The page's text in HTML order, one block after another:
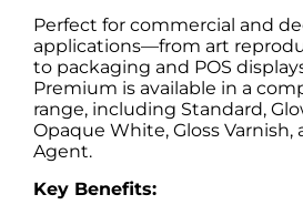
Perfect for commercial and
applications—from art
to packaging and POS
Premium is available in a
range, including Standard,
Opaque White, Gloss
Agent.
Key Benefits: